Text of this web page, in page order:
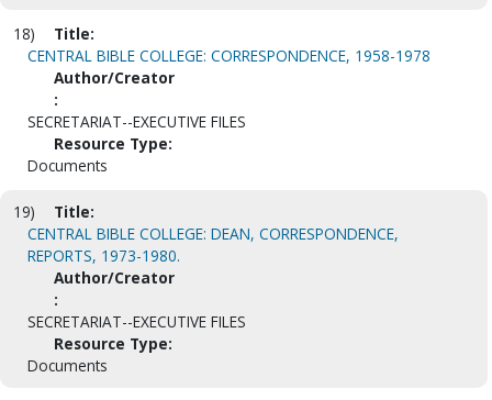
18)
Title:
CENTRAL BIBLE COLLEGE: CORRESPONDENCE, 1958-1978
Author/Creator
:
SECRETARIAT--EXECUTIVE FILES
Resource Type:
Documents
19)
Title:
CENTRAL BIBLE COLLEGE: DEAN, CORRESPONDENCE,
REPORTS, 1973-1980.
Author/Creator
:
SECRETARIAT--EXECUTIVE FILES
Resource Type:
Documents